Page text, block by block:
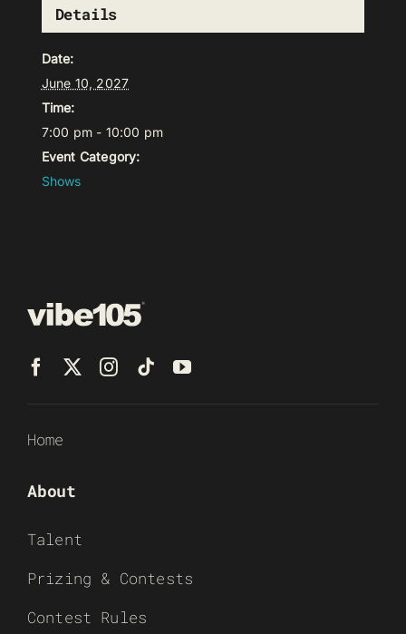
Details
Date:
June 10, 2027
Time:
7:00 pm - 10:00 pm
Event Category:
Shows
Home
About
Talent
Prizing & Contests
Contest Rules